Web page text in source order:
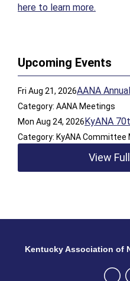
here to learn more.
Upcoming Events
Fri Aug 21, 2026AANA
Category: AANA Meetings
Mon Aug 24, 2026KyANA
Category: KyANA Committee
View
Kentucky Association of